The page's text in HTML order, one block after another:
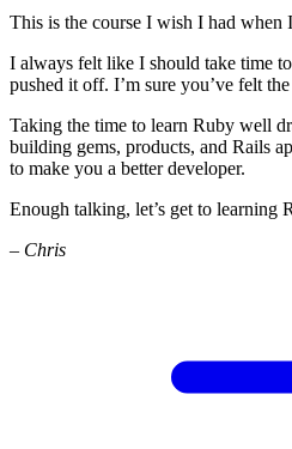
This is the course I wish I had when
I always felt like I should take time
pushed it off. I’m sure you’ve felt
Taking the time to learn Ruby well
building gems, products, and Rails
to make you a better developer.
Enough talking, let’s get to learning
– Chris